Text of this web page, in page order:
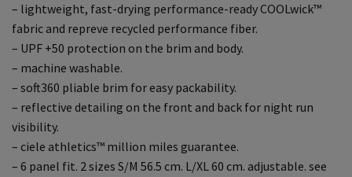
– lightweight, fast-drying performance-ready COOLwick™
fabric and repreve recycled performance fiber.
– UPF +50 protection on the brim and body.
– machine washable.
– soft360 pliable brim for easy packability.
– reflective detailing on the front and back for night run
visibility.
– ciele athletics™ million miles guarantee.
– 6 panel fit. 2 sizes S/M 56.5 cm. L/XL 60 cm. adjustable. see